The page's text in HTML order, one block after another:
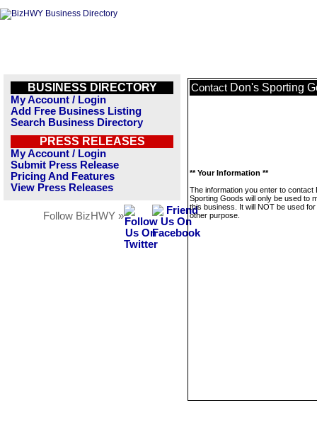
BUSINESS DIRECTORY
My Account / Login
Add Free Business Listing
Search Business Directory
PRESS RELEASES
My Account / Login
Submit Press Release
Pricing And Features
View Press Releases
Follow BizHWY »
Contact Don's Sporting
** Your Information **
The information you enter to contact
Sporting Goods will only be used to
this business. It will NOT be used
other purpose.